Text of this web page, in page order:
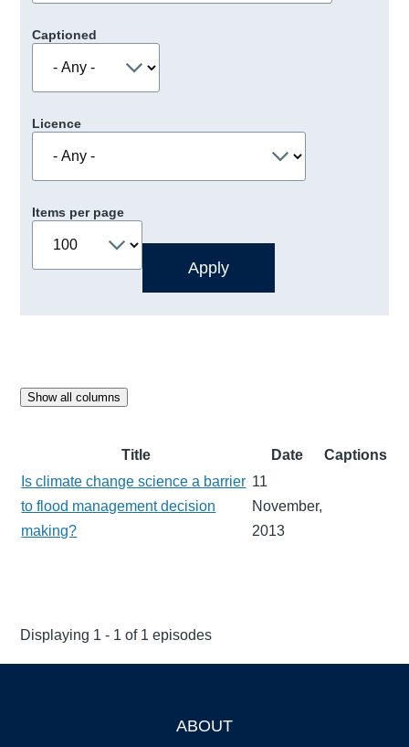
Captioned
Licence
Items per page
Show all columns
Title Date
Captions
Is climate change science a barrier
to flood management decision
making?
11
November,
2013
Displaying 1 - 1 of 1 episodes
ABOUT